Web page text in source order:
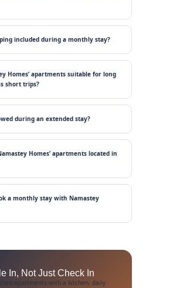
included during a monthly stay?
Homes’ apartments suitable for long
short trips?
during an extended stay?
Homes’ apartments located in
a monthly stay with Namastey
In, Not Just Check In
apartments with a kitchen, daily